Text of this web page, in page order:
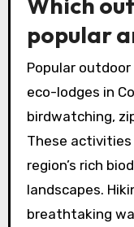
popular
Popular
eco-lodges in
birdwatching,
These
region’s rich
landscapes.
breathtaking